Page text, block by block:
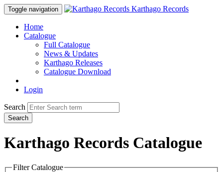
Toggle navigation Karthago Records
Home
Catalogue
Full Catalogue
News & Updates
Karthago Releases
Catalogue Download
Login
Search
Search
Karthago Records Catalogue
Filter Catalogue